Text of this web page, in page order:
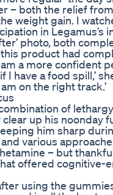
– both the relief
weight gain. I
in Legamus’s
photo, both
product had
a more confident
have a food spill,’
on the right track.’
of
up his noonday
him sharp
various
– but
offered cognitive-
using the